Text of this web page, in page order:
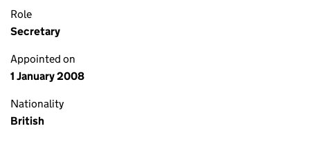
Role
Secretary
Appointed on
1 January 2008
Nationality
British